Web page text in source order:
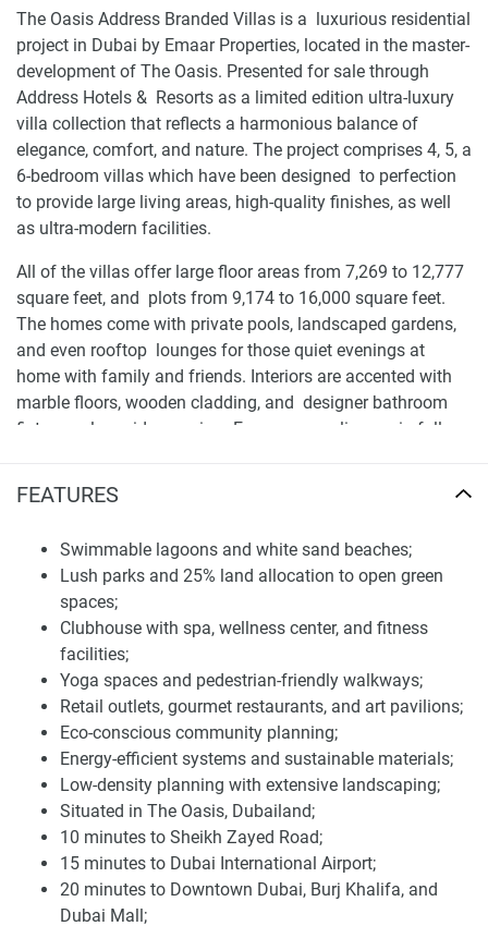
FEATURES
Swimmable lagoons and white sand beaches;
Lush parks and 25% land allocation to open green
spaces;
Clubhouse with spa, wellness center, and fitness
facilities;
Yoga spaces and pedestrian-friendly walkways;
Retail outlets, gourmet restaurants, and art pavilions;
Eco-conscious community planning;
Energy-efficient systems and sustainable materials;
Low-density planning with extensive landscaping;
Situated in The Oasis, Dubailand;
10 minutes to Sheikh Zayed Road;
15 minutes to Dubai International Airport;
20 minutes to Downtown Dubai, Burj Khalifa, and
Dubai Mall;
The Oasis Address Branded Villas is a luxurious residential
project in Dubai by Emaar Properties, located in the master-
development of The Oasis. Presented for sale through
Address Hotels & Resorts as a limited edition ultra-luxury
villa collection that reflects a harmonious balance of
elegance, comfort, and nature. The project comprises 4, 5, a
6-bedroom villas which have been designed to perfection
to provide large living areas, high-quality finishes, as well
as ultra-modern facilities.
All of the villas offer large floor areas from 7,269 to 12,777
square feet, and plots from 9,174 to 16,000 square feet.
The homes come with private pools, landscaped gardens,
and even rooftop lounges for those quiet evenings at
home with family and friends. Interiors are accented with
marble floors, wooden cladding, and designer bathroom
fixtures, alongside premium European appliances in full
architecture to suit today's homeowner's tastes.
The Oasis Address Branded Villas provides a full
complement of facilities designed to enrich the lifestyles of
its residents. Living the life in the area couldn't get better
with its swimmable lagoons, white sandy beaches,
woodlands, and meadows. Residents also have access to a
high-tech clubhouse, spa, wellness center, fitness centers ,
and yoga rooms. Extras include fine dining, shopping, art,
smart home technology, and more.
The development also emphasizes sustainability,
incorporating eco-friendly infrastructure and energy-
efficient systems. With 25% of the land dedicated to open
spaces and greenery, the community fosters a tranquil
environment that promotes well-being and relaxation. For
the latest information and prices about this development,